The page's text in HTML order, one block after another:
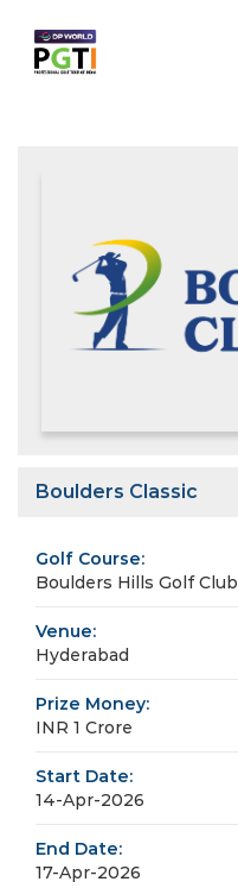
Boulders Classic
Golf Course:
Boulders Hills Golf Club
Venue:
Hyderabad
Prize Money:
INR 1 Crore
Start Date:
14-Apr-2026
End Date:
17-Apr-2026